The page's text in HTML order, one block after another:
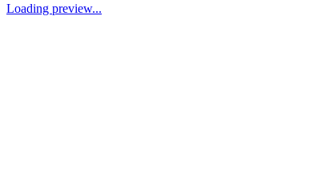
Loading preview...